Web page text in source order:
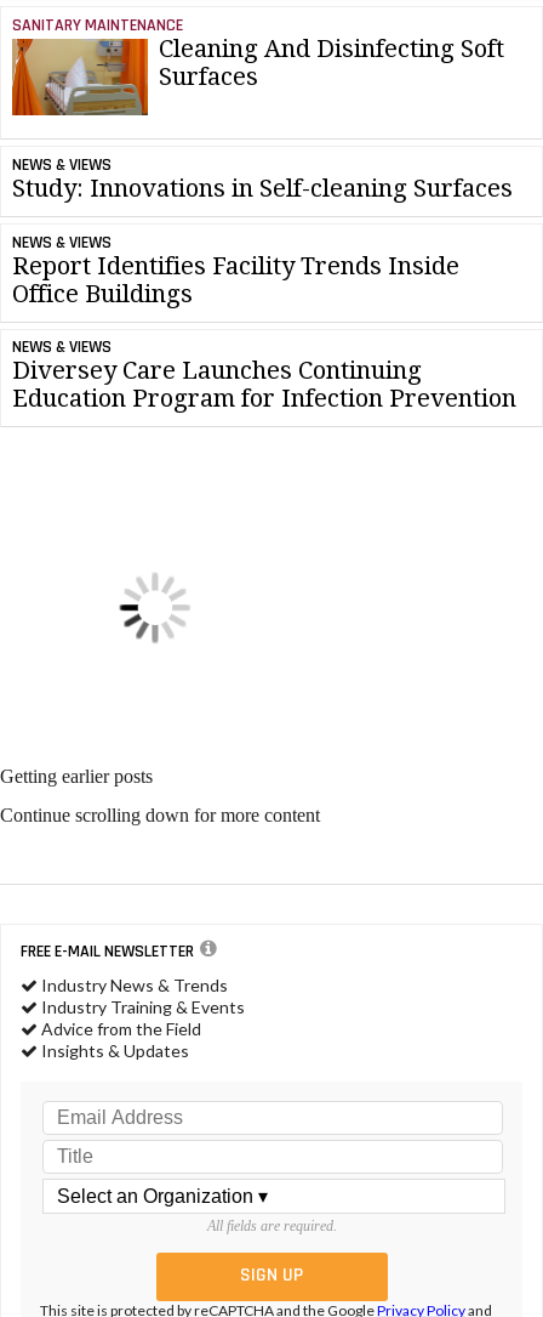
SANITARY MAINTENANCE
Cleaning And Disinfecting Soft
Surfaces
NEWS & VIEWS
Study: Innovations in Self-cleaning Surfaces
NEWS & VIEWS
Report Identifies Facility Trends Inside
Office Buildings
NEWS & VIEWS
Diversey Care Launches Continuing
Education Program for Infection Prevention
Getting earlier posts
Continue scrolling down for more content
FREE E-MAIL NEWSLETTER
Industry News & Trends
Industry Training & Events
Advice from the Field
Insights & Updates
All fields are required.
This site is protected by reCAPTCHA and the GooglePrivacy Policyand